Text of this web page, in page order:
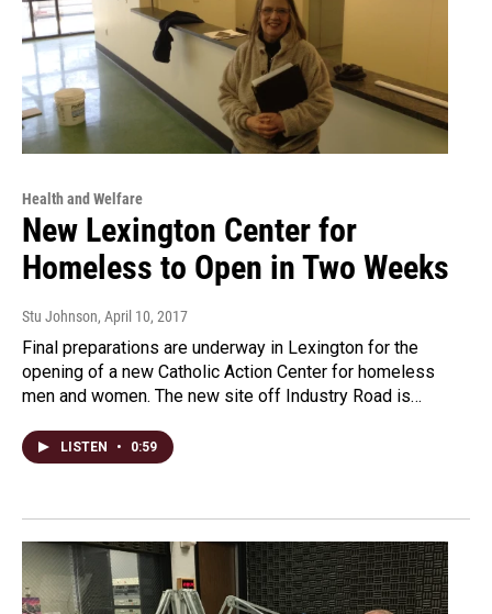
Health and Welfare
New Lexington Center for
Homeless to Open in Two Weeks
Stu Johnson, April 10, 2017
Final preparations are underway in Lexington for the
opening of a new Catholic Action Center for homeless
men and women. The new site off Industry Road is…
LISTEN • 0:59